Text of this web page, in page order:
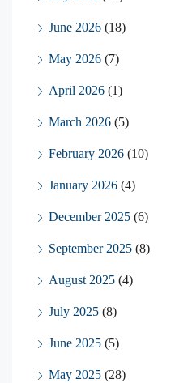
June 2026 (18)
May 2026 (7)
April 2026 (1)
March 2026 (5)
February 2026 (10)
January 2026 (4)
December 2025 (6)
September 2025 (8)
August 2025 (4)
July 2025 (8)
June 2025 (5)
May 2025 (28)